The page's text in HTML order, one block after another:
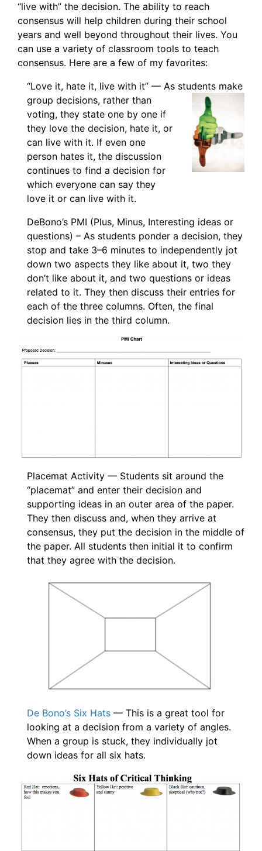
“live with” the decision. The ability to reach
consensus will help children during their school
years and well beyond throughout their lives. You
can use a variety of classroom tools to teach
consensus. Here are a few of my favorites:
“Love it, hate it, live with it” — As students make
group decisions, rather than
voting, they state one by one if
they love the decision, hate it, or
can live with it. If even one
person hates it, the discussion
continues to find a decision for
which everyone can say they
love it or can live with it.
DeBono’s PMI (Plus, Minus, Interesting ideas or
questions) – As students ponder a decision, they
stop and take 3–6 minutes to independently jot
down two aspects they like about it, two they
don’t like about it, and two questions or ideas
related to it. They then discuss their entries for
each of the three columns. Often, the final
decision lies in the third column.
Placemat Activity — Students sit around the
“placemat” and enter their decision and
supporting ideas in an outer area of the paper.
They then discuss and, when they arrive at
consensus, they put the decision in the middle of
the paper. All students then initial it to confirm
that they agree with the decision.
De Bono’s Six Hats — This is a great tool for
looking at a decision from a variety of angles.
When a group is stuck, they individually jot
down ideas for all six hats.